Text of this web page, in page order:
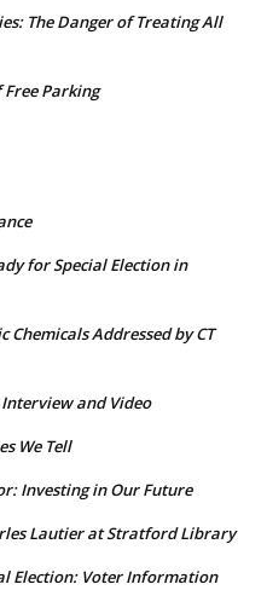
The Danger of Treating All
Free Parking
for Special Election in
Chemicals Addressed by CT
and Video
We Tell
Investing in Our Future
Lautier at Stratford Library
Election: Voter Information